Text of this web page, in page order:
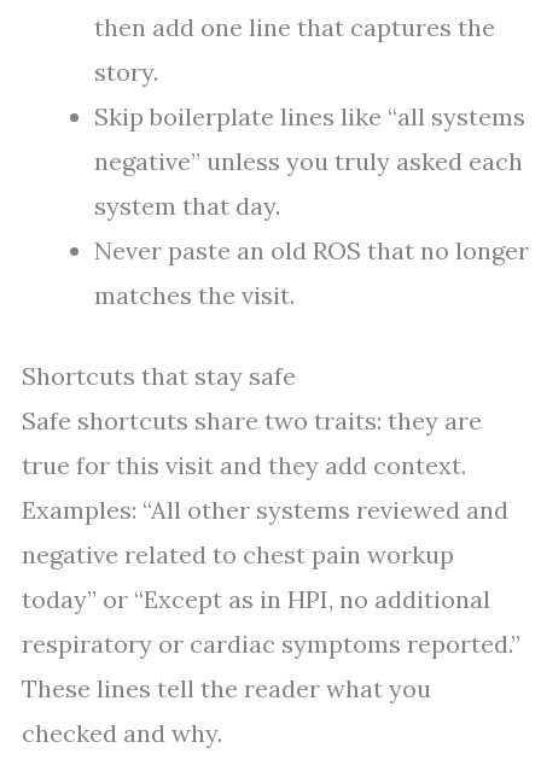
then add one line that captures the
story.
Skip boilerplate lines like “all systems
negative” unless you truly asked each
system that day.
Never paste an old ROS that no longer
matches the visit.
Shortcuts that stay safe
Safe shortcuts share two traits: they are
true for this visit and they add context.
Examples: “All other systems reviewed and
negative related to chest pain workup
today” or “Except as in HPI, no additional
respiratory or cardiac symptoms reported.”
These lines tell the reader what you
checked and why.